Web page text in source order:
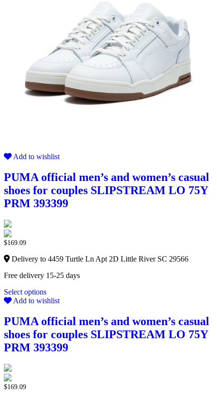
Add to wishlist
PUMA official men’s and women’s casual
shoes for couples SLIPSTREAM LO 75Y
PRM 393399
$169.09
Delivery to 4459 Turtle Ln Apt 2D Little River SC 29566
Free delivery 15-25 days
Select options
Add to wishlist
PUMA official men’s and women’s casual
shoes for couples SLIPSTREAM LO 75Y
PRM 393399
$169.09